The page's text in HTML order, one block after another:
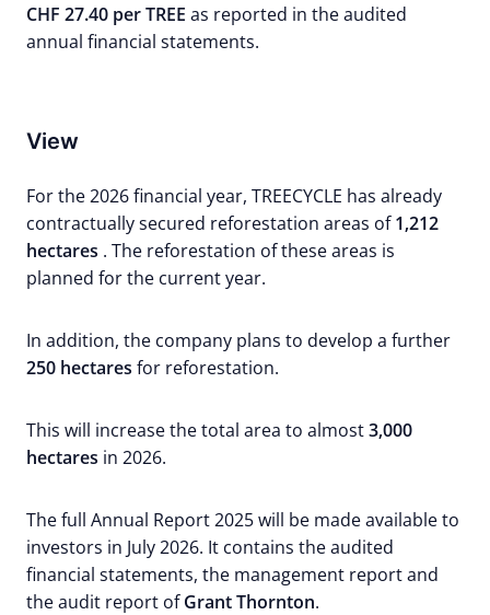
CHF 27.40 per TREE as reported in the audited
annual financial statements.
View
For the 2026 financial year, TREECYCLE has already
contractually secured reforestation areas of1,212
hectares . The reforestation of these areas is
planned for the current year.
In addition, the company plans to develop a further
250 hectares for reforestation.
This will increase the total area to almost3,000
hectares in 2026.
The full Annual Report 2025 will be made available to
investors in July 2026. It contains the audited
financial statements, the management report and
the audit report ofGrant Thornton.